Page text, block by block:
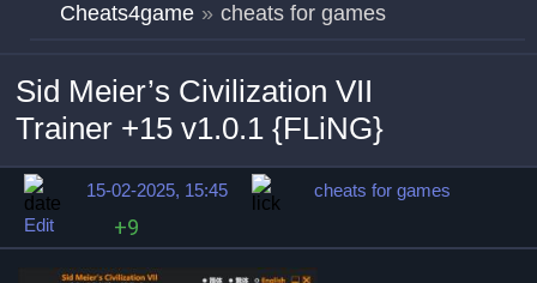
Cheats4game » cheats for games
Sid Meier’s Civilization VII
Trainer +15 v1.0.1 {FLiNG}
15-02-2025, 15:45
cheats for games
Edit
+9